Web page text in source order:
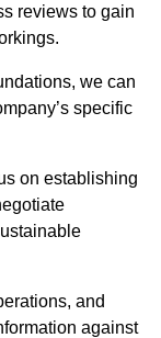
reviews to gain
we can
specific
on establishing
and
against